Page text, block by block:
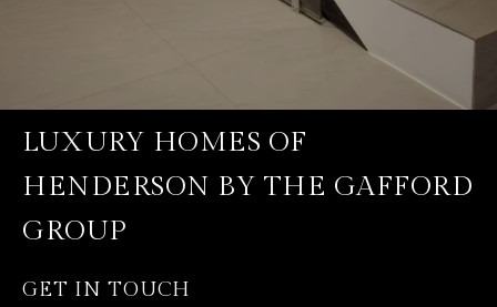
LUXURY HOMES OF
HENDERSON BY THE GAFFORD
GROUP
GET IN TOUCH